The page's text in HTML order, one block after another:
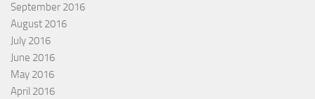
September 2016
August 2016
July 2016
June 2016
May 2016
April 2016